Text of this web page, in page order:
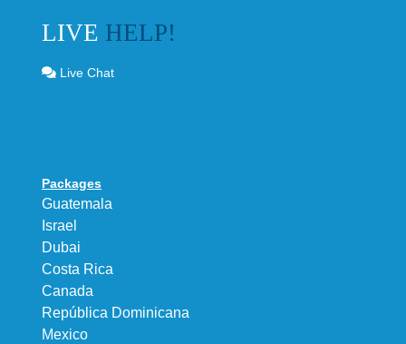
LIVE HELP!
Live Chat
Packages
Guatemala
Israel
Dubai
Costa Rica
Canada
República Dominicana
Mexico